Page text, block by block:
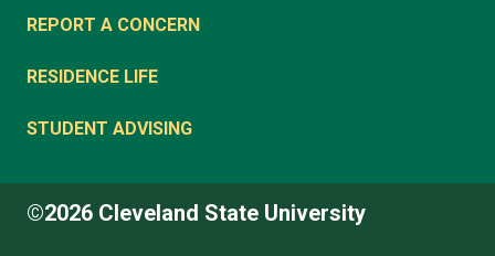
REPORT A CONCERN
RESIDENCE LIFE
STUDENT ADVISING
©2026 Cleveland State University